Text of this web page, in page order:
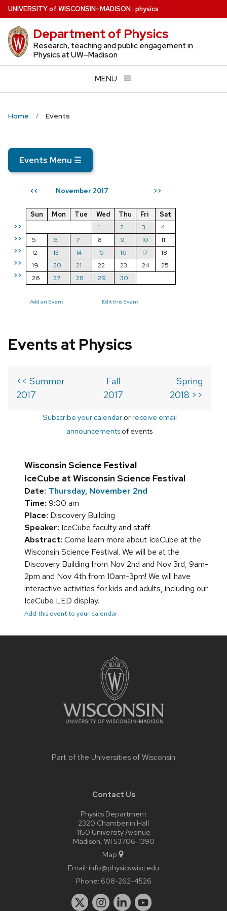
Skip
to
main
content
UNIVERSITYof WISCONSIN–MADISON: physics
Department of Physics
Research, teaching and public engagement in
Physics at UW–Madison
MENU
Home Events
Events Menu ☰
<< November 2017 >>
>>
>>
>>
>>
>>
Sun Mon Tue Wed Thu Fri
Sat
1
2 3
4
5
6 7 8 9 10
11
12
13 14 15 16 17
18
19
20 21 22 23 24
25
26
27 28 29 30
Add an Event Edit this Event
Events at Physics
<< Summer
2017
Fall
2017
Spring
2018 >>
Subscribe your calendarorreceive email
announcements of events
Wisconsin Science Festival
IceCube at Wisconsin Science Festival
Date: Thursday, November 2nd
Time: 9:00 am
Place: Discovery Building
Speaker: IceCube faculty and staff
Abstract: Come learn more about IceCube at the
Wisconsin Science Festival. We will be at the
Discovery Building from Nov 2nd and Nov 3rd, 9am-
2pm and Nov 4th from 10am-3pm! We will have
interactive activities for kids and adults, including our
IceCube LED display.
Add this event to your calendar
Part of the Universities of Wisconsin
Contact Us
Physics Department
2320 Chamberlin Hall
1150 University Avenue
Madison, WI 53706-1390
Map
Email: info@physics.wisc.edu
Phone: 608-262-4526